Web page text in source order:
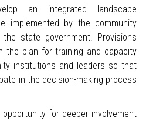
an integrated landscape
implemented by the community
state government. Provisions
the plan for training and capacity
institutions and leaders so that
in the decision-making process
for deeper involvement